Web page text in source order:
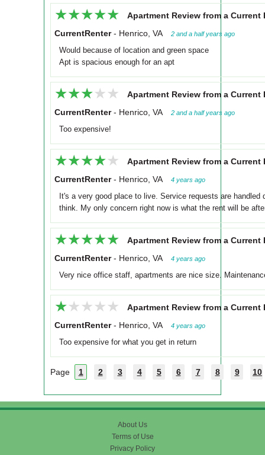
★★★★★
★★★★★
Apartment Review from a Current
CurrentRenter- Henrico, VA 2 and a half years ago
Would because of location and green space
Apt is spacious enough for an apt
★★★★★
★★★★★
Apartment Review from a Current
CurrentRenter- Henrico, VA 2 and a half years ago
Too expensive!
★★★★★
★★★★★
Apartment Review from a Current
CurrentRenter- Henrico, VA 4 years ago
It's a very good place to live. Service requests are
think. My only concern right now is what the rent will be
★★★★★
★★★★★
Apartment Review from a Current
CurrentRenter- Henrico, VA 4 years ago
Very nice office staff, apartments are nice size.
★★★★★
★★★★★
Apartment Review from a Current
CurrentRenter- Henrico, VA 4 years ago
Too expensive for what you get in return
Page 1 2 3 4 5 6 7 8 9 10
About Us
Terms of Use
Privacy Policy